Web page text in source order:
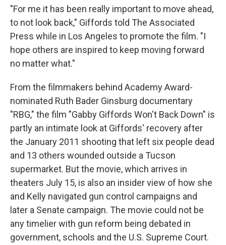
"For me it has been really important to move ahead,
to not look back," Giffords told The Associated
Press while in Los Angeles to promote the film. "I
hope others are inspired to keep moving forward
no matter what."
From the filmmakers behind Academy Award-
nominated Ruth Bader Ginsburg documentary
"RBG," the film "Gabby Giffords Won't Back Down" is
partly an intimate look at Giffords' recovery after
the January 2011 shooting that left six people dead
and 13 others wounded outside a Tucson
supermarket. But the movie, which arrives in
theaters July 15, is also an insider view of how she
and Kelly navigated gun control campaigns and
later a Senate campaign. The movie could not be
any timelier with gun reform being debated in
government, schools and the U.S. Supreme Court.